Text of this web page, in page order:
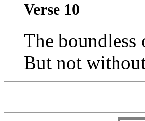
Verse 10
The boundless
But not